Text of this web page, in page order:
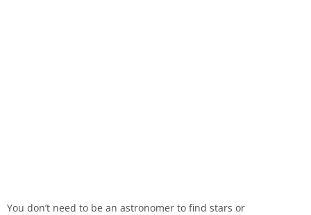
You don’t need to be an astronomer to find stars or